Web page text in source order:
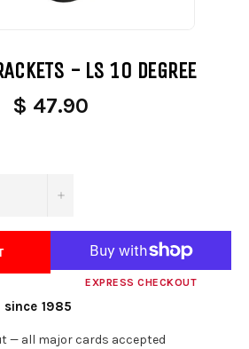
- LS 10 DEGREE
$ 47.90
+
EXPRESS CHECKOUT
1985
— all major cards accepted